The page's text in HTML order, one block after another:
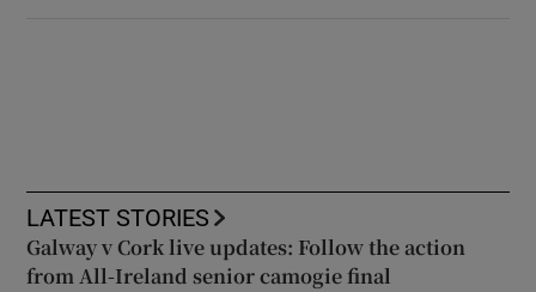
LATEST STORIES
Galway v Cork live updates: Follow the action
from All-Ireland senior camogie final